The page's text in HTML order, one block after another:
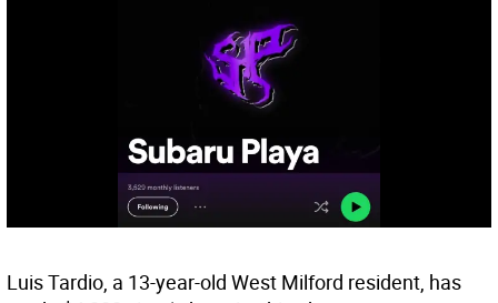
Luis Tardio, a 13-year-old West Milford resident, has